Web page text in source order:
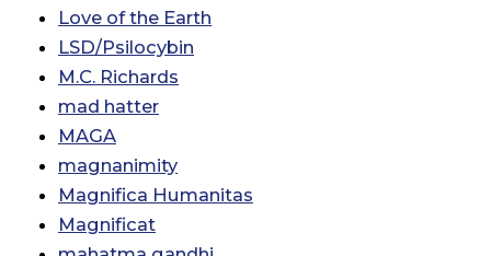
Love of the Earth
LSD/Psilocybin
M.C. Richards
mad hatter
MAGA
magnanimity
Magnifica Humanitas
Magnificat